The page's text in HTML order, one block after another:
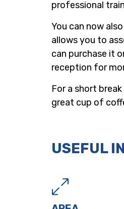
professional
You can now
allows you to
can purchase it
reception for
For a short
great cup of
USEFUL